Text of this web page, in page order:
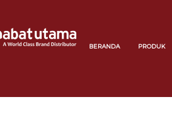
BERANDA PRODUK